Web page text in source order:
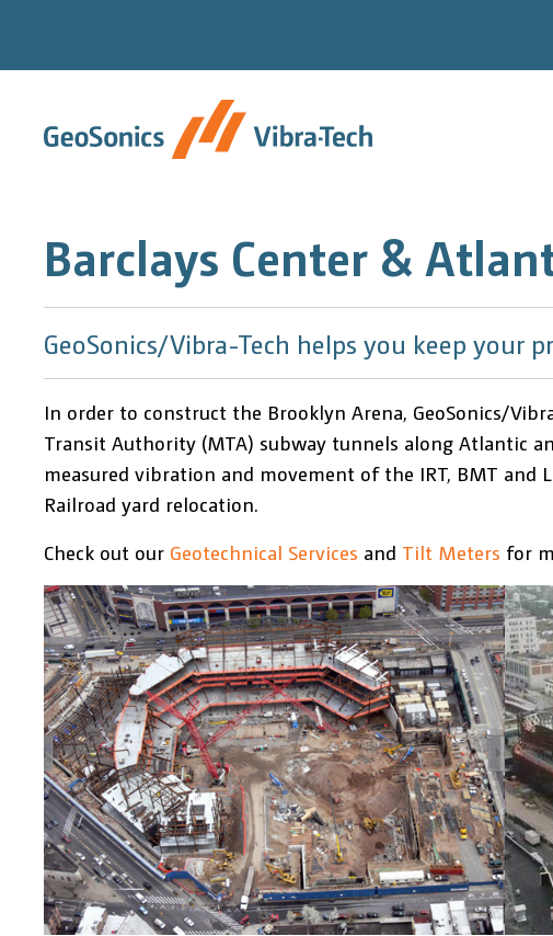
content
Barclays Center &
GeoSonics/Vibra-Tech helps you keep
In order to construct the Brooklyn Arena, GeoSonics/
Transit Authority (MTA) subway tunnels along Atlantic
measured vibration and movement of the IRT, BMT
Railroad yard relocation.
Check out our Geotechnical Services and Tilt Meters for